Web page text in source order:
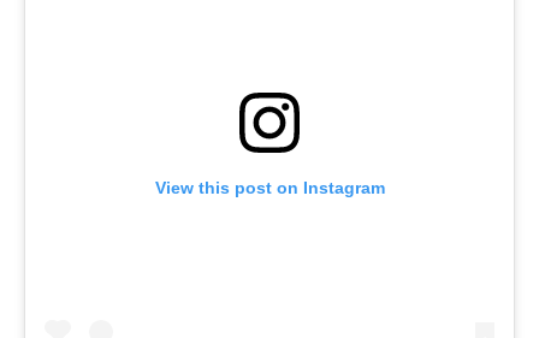
View this post on Instagram